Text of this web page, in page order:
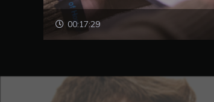
00:17:29